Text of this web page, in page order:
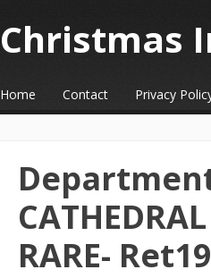
Christmas
☰Menu
Skip to content
Home Contact Privacy
Department
RARE-